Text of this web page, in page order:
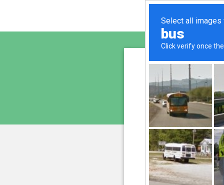
is
We have noticed an
and
Please